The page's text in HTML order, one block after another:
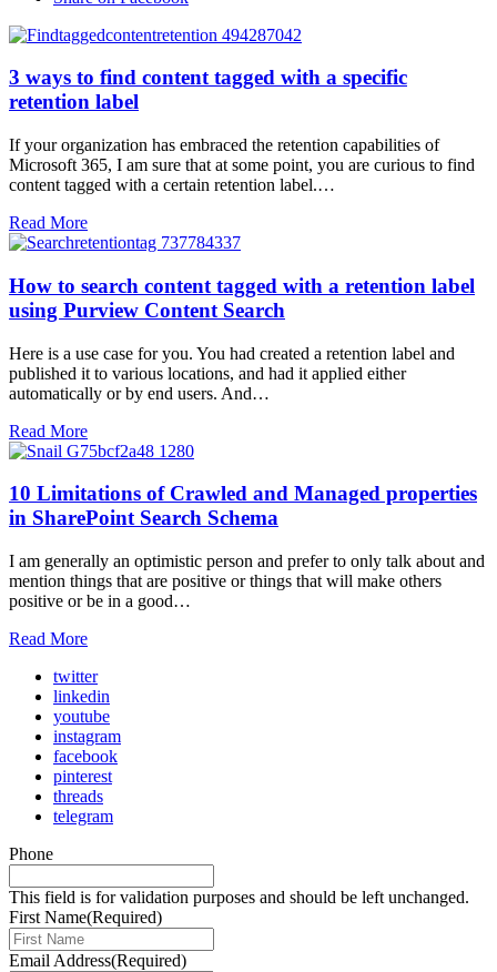
3 ways to find content tagged with a specific
retention label
If your organization has embraced the retention capabilities of
Microsoft 365, I am sure that at some point, you are curious to find
content tagged with a certain retention label.…
Read More
How to search content tagged with a retention label
using Purview Content Search
Here is a use case for you. You had created a retention label and
published it to various locations, and had it applied either
automatically or by end users. And…
Read More
10 Limitations of Crawled and Managed properties
in SharePoint Search Schema
I am generally an optimistic person and prefer to only talk about and
mention things that are positive or things that will make others
positive or be in a good…
Read More
twitter
linkedin
youtube
instagram
facebook
pinterest
threads
telegram
Phone
This field is for validation purposes and should be left unchanged.
First Name(Required)
Email Address(Required)